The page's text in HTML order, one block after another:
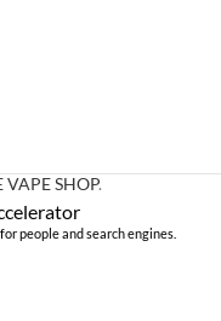
SHOP.
people and search engines.